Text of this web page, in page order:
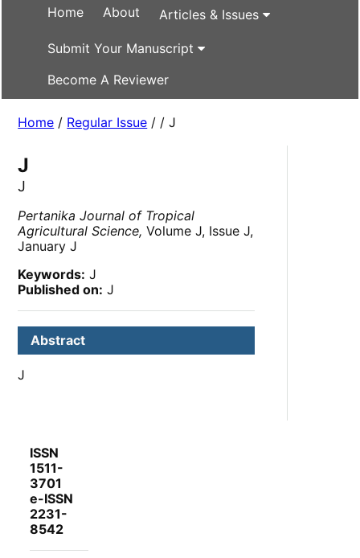
Home About Articles & Issues
Submit Your Manuscript
Become A Reviewer
Home / Regular Issue / / J
J
J
Pertanika Journal of Tropical
Agricultural Science, Volume J, Issue J,
January J
Keywords: J
Published on: J
Abstract
J
ISSN
1511-
3701
e-ISSN
2231-
8542